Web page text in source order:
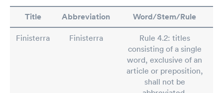
Title Abbreviation Word/Stem/Rule
Finisterra Finisterra
Rule 4.2: titles
consisting of a single
word, exclusive of an
article or preposition,
shall not be